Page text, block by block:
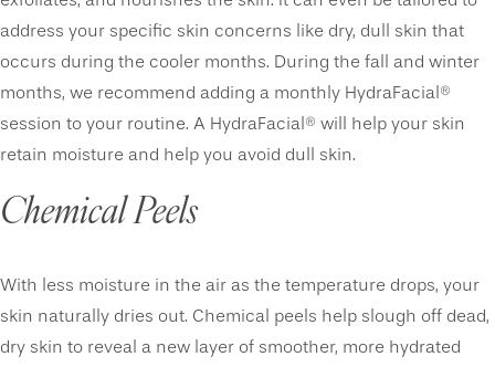
address your specific skin concerns like dry, dull skin that
occurs during the cooler months. During the fall and winter
months, we recommend adding a monthly HydraFacial®
session to your routine. A HydraFacial® will help your skin
retain moisture and help you avoid dull skin.
Chemical Peels
With less moisture in the air as the temperature drops, your
skin naturally dries out. Chemical peels help slough off dead,
dry skin to reveal a new layer of smoother, more hydrated